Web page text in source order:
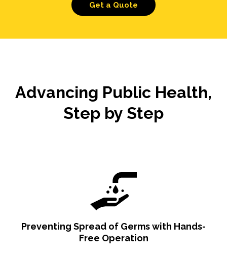
Get a Quote
Advancing Public Health,
Step by Step
Preventing Spread of Germs with Hands-
Free Operation